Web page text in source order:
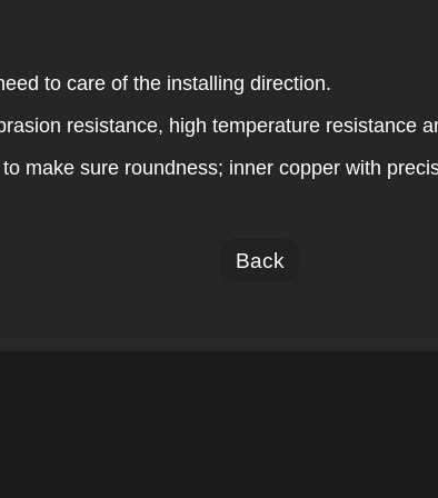
to care of the installing direction.
resistance, high temperature resistance
make sure roundness; inner copper with
Back